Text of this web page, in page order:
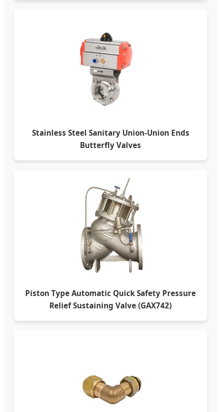
Stainless Steel Sanitary Union-Union Ends
Butterfly Valves
Piston Type Automatic Quick Safety Pressure
Relief Sustaining Valve (GAX742)